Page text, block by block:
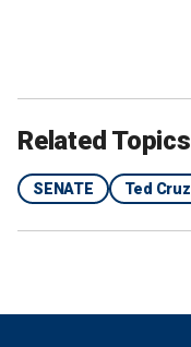
Related Topics
SENATE Ted Cruz